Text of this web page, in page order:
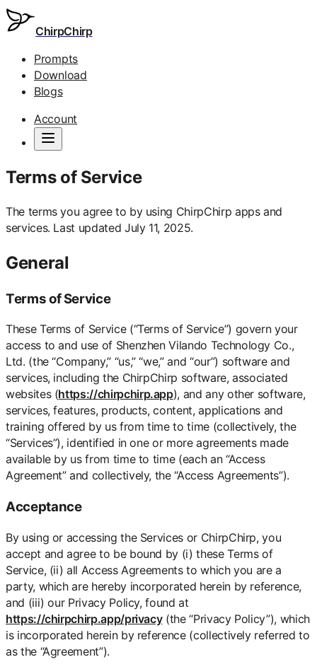
ChirpChirp
Prompts
Download
Blogs
Account
Terms of Service
The terms you agree to by using ChirpChirp apps and
services. Last updated July 11, 2025.
General
Terms of Service
These Terms of Service (“Terms of Service”) govern your
access to and use of Shenzhen Vilando Technology Co.,
Ltd. (the “Company,” “us,” “we,” and “our”) software and
services, including the ChirpChirp software, associated
websites (https://chirpchirp.app), and any other software,
services, features, products, content, applications and
training offered by us from time to time (collectively, the
“Services”), identified in one or more agreements made
available by us from time to time (each an “Access
Agreement” and collectively, the “Access Agreements”).
Acceptance
By using or accessing the Services or ChirpChirp, you
accept and agree to be bound by (i) these Terms of
Service, (ii) all Access Agreements to which you are a
party, which are hereby incorporated herein by reference,
and (iii) our Privacy Policy, found at
https://chirpchirp.app/privacy(the “Privacy Policy”), which
is incorporated herein by reference (collectively referred to
as the “Agreement”).